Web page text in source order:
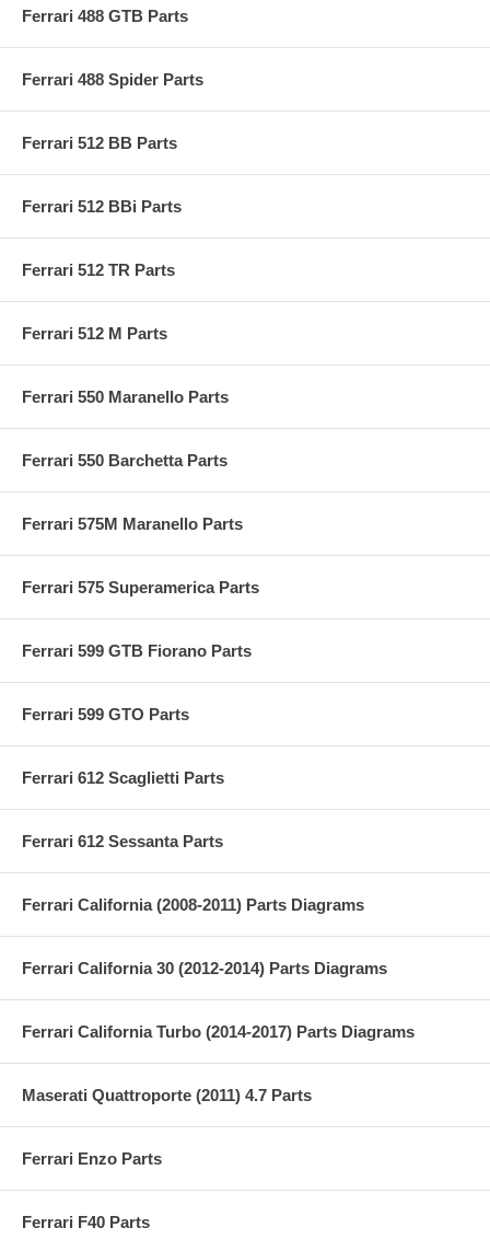
Ferrari 488 GTB Parts
Ferrari 488 Spider Parts
Ferrari 512 BB Parts
Ferrari 512 BBi Parts
Ferrari 512 TR Parts
Ferrari 512 M Parts
Ferrari 550 Maranello Parts
Ferrari 550 Barchetta Parts
Ferrari 575M Maranello Parts
Ferrari 575 Superamerica Parts
Ferrari 599 GTB Fiorano Parts
Ferrari 599 GTO Parts
Ferrari 612 Scaglietti Parts
Ferrari 612 Sessanta Parts
Ferrari California (2008-2011) Parts Diagrams
Ferrari California 30 (2012-2014) Parts Diagrams
Ferrari California Turbo (2014-2017) Parts Diagrams
Maserati Quattroporte (2011) 4.7 Parts
Ferrari Enzo Parts
Ferrari F40 Parts